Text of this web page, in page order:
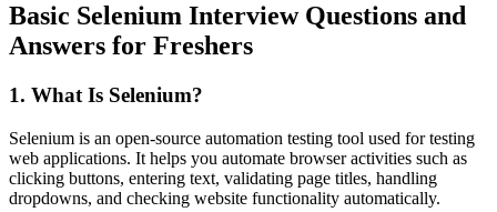
Basic Selenium Interview Questions and
Answers for Freshers
1. What Is Selenium?
Selenium is an open-source automation testing tool used for testing
web applications. It helps you automate browser activities such as
clicking buttons, entering text, validating page titles, handling
dropdowns, and checking website functionality automatically.